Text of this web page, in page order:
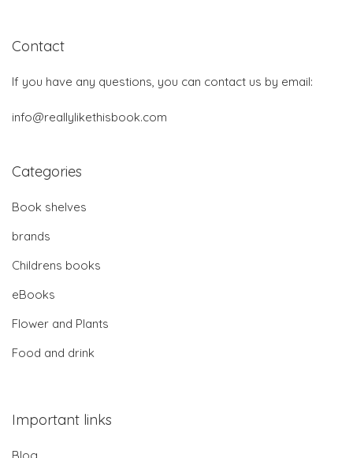
Contact
If you have any questions, you can contact us by email:
info@reallylikethisbook.com
Categories
Book shelves
brands
Childrens books
eBooks
Flower and Plants
Food and drink
Important links